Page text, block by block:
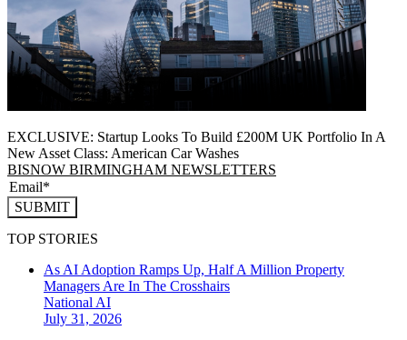
EXCLUSIVE: Startup Looks To Build £200M UK Portfolio In A
New Asset Class: American Car Washes
BISNOW BIRMINGHAM NEWSLETTERS
SUBMIT
TOP STORIES
As AI Adoption Ramps Up, Half A Million Property
Managers Are In The Crosshairs
National AI
July 31, 2026